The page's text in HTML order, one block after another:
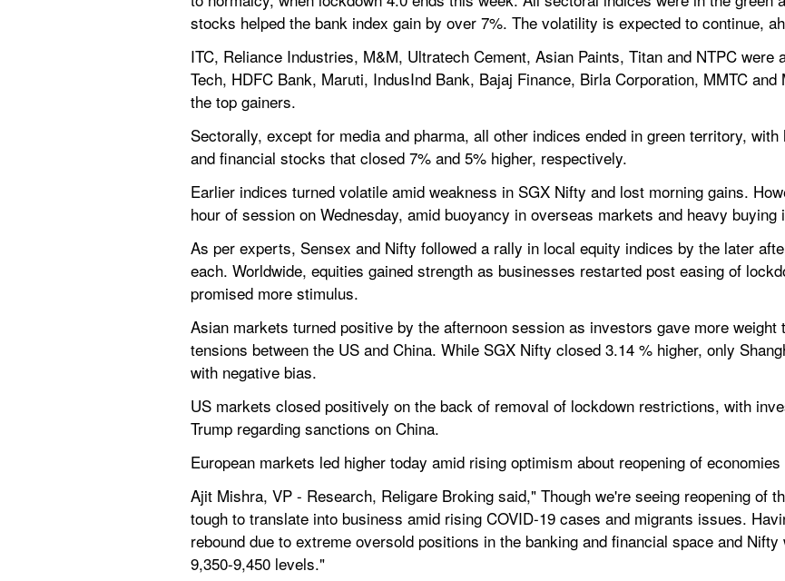
stocks helped the bank index gain by over 7%. The volatility is expected to continue,
ITC, Reliance Industries, M&M, Ultratech Cement, Asian Paints, Titan and NTPC were
Tech, HDFC Bank, Maruti, IndusInd Bank, Bajaj Finance, Birla Corporation, MMTC
the top gainers.
Sectorally, except for media and pharma, all other indices ended in green territory,
and financial stocks that closed 7% and 5% higher, respectively.
Earlier indices turned volatile amid weakness in SGX Nifty and lost morning gains.
hour of session on Wednesday, amid buoyancy in overseas markets and heavy buying
As per experts, Sensex and Nifty followed a rally in local equity indices by the later
each. Worldwide, equities gained strength as businesses restarted post easing of
promised more stimulus.
Asian markets turned positive by the afternoon session as investors gave more weight
tensions between the US and China. While SGX Nifty closed 3.14 % higher, only
with negative bias.
US markets closed positively on the back of removal of lockdown restrictions, with
Trump regarding sanctions on China.
European markets led higher today amid rising optimism about reopening of
Ajit Mishra, VP - Research, Religare Broking said," Though we're seeing reopening of
tough to translate into business amid rising COVID-19 cases and migrants issues.
rebound due to extreme oversold positions in the banking and financial space and
9,350-9,450 levels."